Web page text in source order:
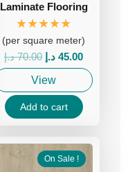
Laminate Flooring
★★★★★
(per square meter)
70.00 د.إ
Original
price
was:
70.00 د.إ.
45.00 د.إ
Current
price
is:
View
Add to cart
On Sale !